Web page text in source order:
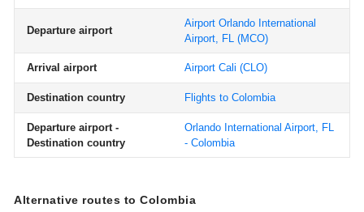
Departure airport
Airport Orlando International
Airport, FL (MCO)
Arrival airport Airport Cali (CLO)
Destination country Flights to Colombia
Departure airport -
Destination country
Orlando International Airport, FL
- Colombia
Alternative routes to Colombia